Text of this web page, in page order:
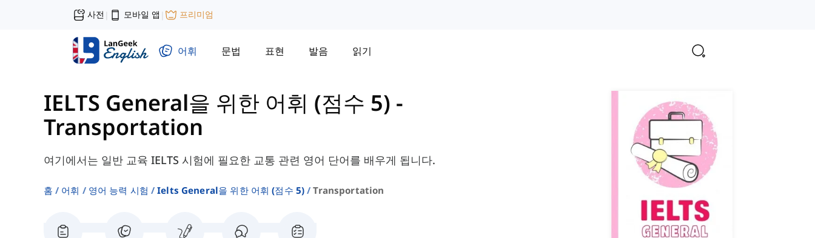
사전 | 모바일 앱 | 프리미엄
어휘 문법 표현 발음 읽기
IELTS General을 위한 어휘 (점수 5) -
Transportation
여기에서는 일반 교육 IELTS 시험에 필요한 교통 관련 영어 단어를 배우게 됩니다.
홈 어휘 영어 능력 시험 Ielts General을 위한 어휘 (점수 5) Transportation